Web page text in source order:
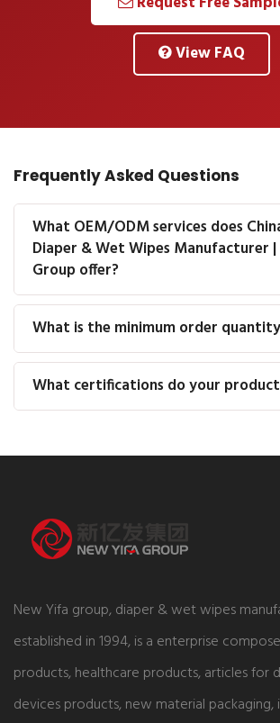
View FAQ
Frequently Asked Questions
What OEM/ODM services does
Diaper & Wet Wipes Manufacturer
Group offer?
What is the minimum order
What certifications do your
New Yifa group, diaper & wet wipes
established in 1994, is a enterprise
products, healthcare products, articles for
devices products, new material